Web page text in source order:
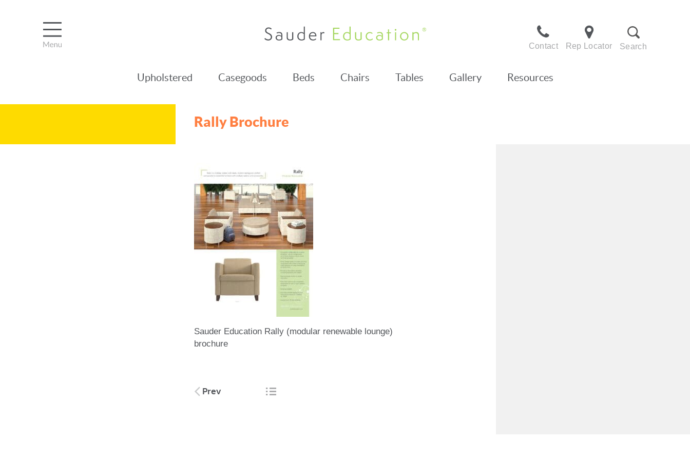
Contact Rep Locator Search
Upholstered Casegoods Beds Chairs Tables Gallery Resources
Rally Brochure
Sauder Education Rally (modular renewable lounge)
brochure
Post
Prev